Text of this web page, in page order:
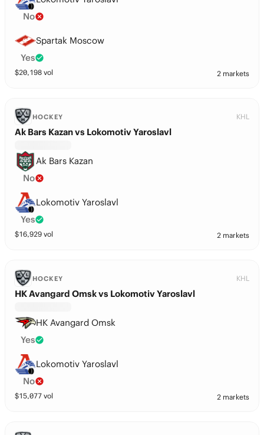
No
Spartak Moscow
Yes
$20,198 vol 2 markets
HOCKEY KHL
Ak Bars Kazan vs Lokomotiv Yaroslavl
Ak Bars Kazan
No
Lokomotiv Yaroslavl
Yes
$16,929 vol 2 markets
HOCKEY KHL
HK Avangard Omsk vs Lokomotiv Yaroslavl
HK Avangard Omsk
Yes
Lokomotiv Yaroslavl
No
$15,077 vol 2 markets